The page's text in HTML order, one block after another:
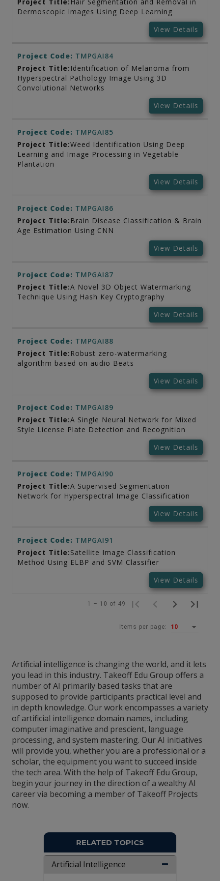
Dermoscopic Images Using Deep Learning
View Details
Project Code: TMPGAI84
Project Title: Identification of Melanoma from
Hyperspectral Pathology Image Using 3D
Convolutional Networks
View Details
Project Code: TMPGAI85
Project Title:Weed Identification Using Deep
Learning and Image Processing in Vegetable
Plantation
View Details
Project Code: TMPGAI86
Project Title: Brain Disease Classification & Brain
Age Estimation Using CNN
View Details
Project Code: TMPGAI87
Project Title:A Novel 3D Object Watermarking
Technique Using Hash Key Cryptography
View Details
Project Code: TMPGAI88
Project Title: Robust zero-watermarking
algorithm based on audio Beats
View Details
Project Code: TMPGAI89
Project Title:A Single Neural Network for Mixed
Style License Plate Detection and Recognition
View Details
Project Code: TMPGAI90
Project Title:A Supervised Segmentation
Network for Hyperspectral Image Classification
View Details
Project Code: TMPGAI91
Project Title:Satellite Image Classification
Method Using ELBP and SVM Classifier
View Details
Items per page: 10
1 – 10 of 49
Artificial intelligence is changing the world, and it lets
you lead in this industry. Takeoff Edu Group offers a
number of AI primarily based tasks that are
supposed to provide participants practical level and
in depth knowledge. Our work encompasses a variety
of artificial intelligence domain names, including
computer imaginative and prescient, language
processing, and system mastering. Our AI initiatives
will provide you, whether you are a professional or a
scholar, the equipment you want to succeed inside
the tech area. With the help of Takeoff Edu Group,
begin your journey in the direction of a wealthy AI
career via becoming a member of Takeoff Projects
now.
RELATED TOPICS
Artificial Intelligence